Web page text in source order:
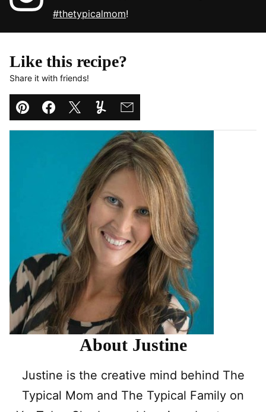
#thetypicalmom!
Like this recipe?
Share it with friends!
Pin Facebook
TweetYummlyEmail
About Justine
Justine is the creative mind behind The
Typical Mom and The Typical Family on